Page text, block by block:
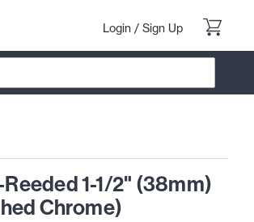
Login / Sign Up
1-1/2" (38mm)
Chrome)